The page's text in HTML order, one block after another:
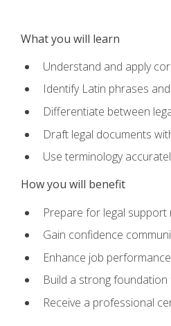
What you will learn
Understand and apply
Identify Latin phrases
Differentiate between
Draft legal documents
Use terminology
How you will benefit
Prepare for legal
Gain confidence
Enhance job
Build a strong
Receive a professional